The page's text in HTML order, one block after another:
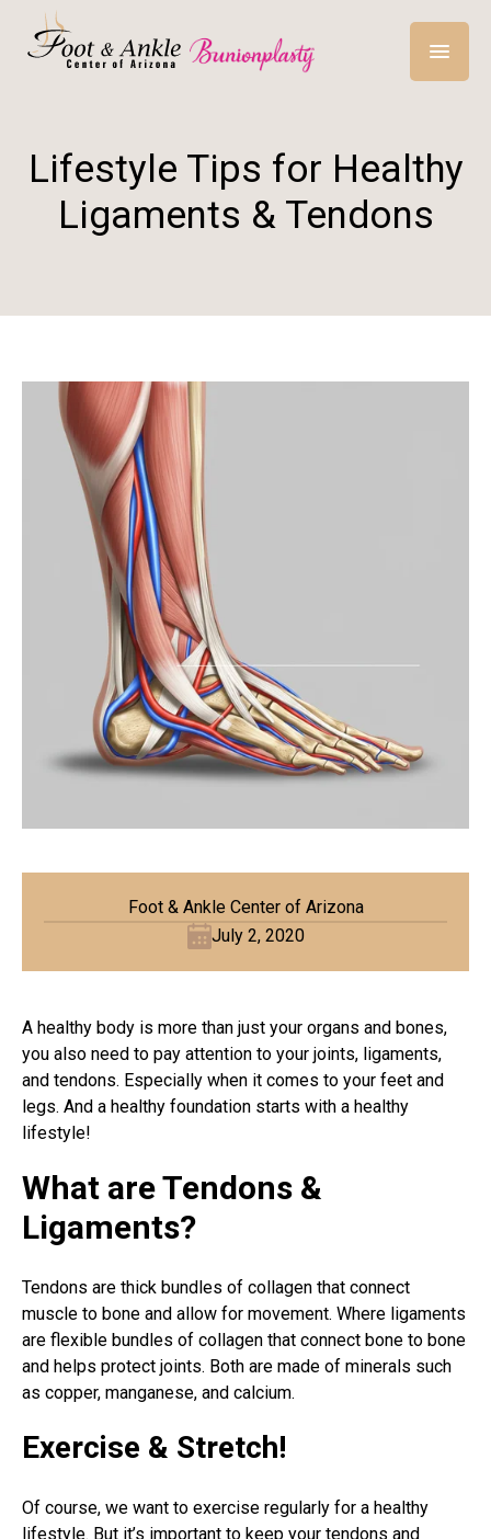
Lifestyle Tips for Healthy
Ligaments & Tendons
Foot & Ankle Center of Arizona
July 2, 2020
A healthy body is more than just your organs and bones,
you also need to pay attention to your joints, ligaments,
and tendons. Especially when it comes to your feet and
legs. And a healthy foundation starts with a healthy
lifestyle!
What are Tendons &
Ligaments?
Tendons are thick bundles of collagen that connect
muscle to bone and allow for movement. Where ligaments
are flexible bundles of collagen that connect bone to bone
and helps protect joints. Both are made of minerals such
as copper, manganese, and calcium.
Exercise & Stretch!
Of course, we want to exercise regularly for a healthy
lifestyle. But it’s important to keep your tendons and